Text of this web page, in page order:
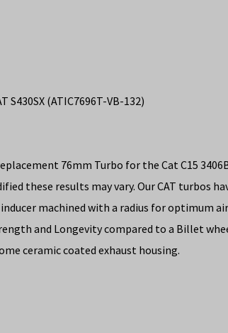
S430SX (ATIC7696T-VB-132)
76mm Turbo for the Cat C15
these results may vary. Our CAT turbos
machined with a radius for optimum
and Longevity compared to a Billet
ceramic coated exhaust housing.